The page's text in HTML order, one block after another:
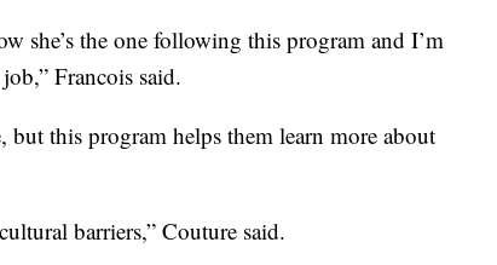
she’s the one following this program and I’m
Francois said.
but this program helps them learn more about
barriers,” Couture said.